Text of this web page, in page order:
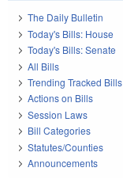
The Daily Bulletin
Today's Bills: House
Today's Bills: Senate
All Bills
Trending Tracked Bills
Actions on Bills
Session Laws
Bill Categories
Statutes/Counties
Announcements